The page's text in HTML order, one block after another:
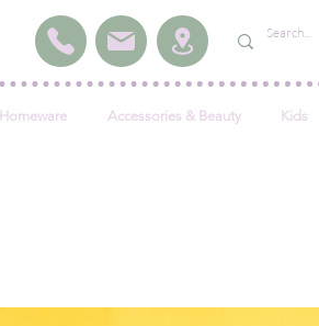
Homeware Accessories & Beauty Kids